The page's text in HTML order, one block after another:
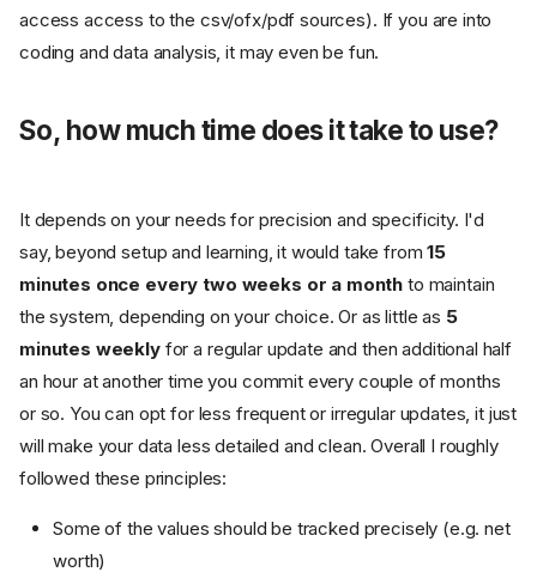
access access to the csv/ofx/pdf sources). If you are into
coding and data analysis, it may even be fun.
So, how much time does it take to use?
It depends on your needs for precision and specificity. I'd
say, beyond setup and learning, it would take from15
minutes once every two weeks or a month to maintain
the system, depending on your choice. Or as little as 5
minutes weeklyfor a regular update and then additional half
an hour at another time you commit every couple of months
or so. You can opt for less frequent or irregular updates, it just
will make your data less detailed and clean. Overall I roughly
followed these principles:
Some of the values should be tracked precisely (e.g. net
worth)